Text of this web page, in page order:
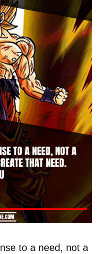
to a need, not a